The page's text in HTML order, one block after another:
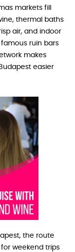
markets fill
thermal baths
air, and indoor
ruin bars
makes
easier
the route
weekend trips